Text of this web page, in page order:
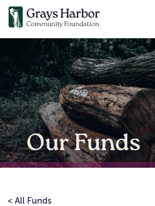
Our Funds
< All Funds